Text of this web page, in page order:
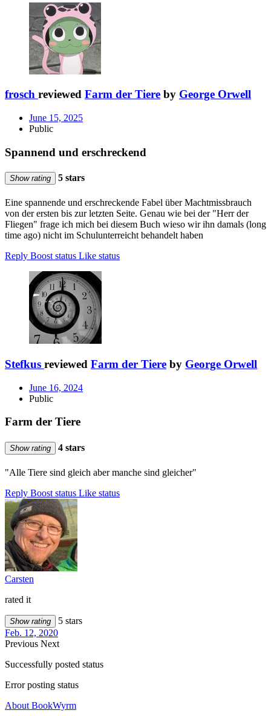
frosch reviewed Farm der Tiere by George Orwell
June 15, 2025
Public
Spannend und erschreckend
Show rating 5 stars
Eine spannende und erschreckende Fabel über Machtmissbrauch
von der ersten bis zur letzten Seite. Genau wie bei der "Herr der
Fliegen" frage ich mich bei diesem Buch wieso wir ihn damals (long
time ago) nicht im Schulunterreicht behandelt haben
Reply Boost status Like status
Stefkus reviewed Farm der Tiere by George Orwell
June 16, 2024
Public
Farm der Tiere
Show rating 4 stars
"Alle Tiere sind gleich aber manche sind gleicher"
Reply Boost status Like status
Carsten
rated it
Show rating
5 stars
Feb. 12, 2020
Previous Next
Successfully posted status
Error posting status
About BookWyrm